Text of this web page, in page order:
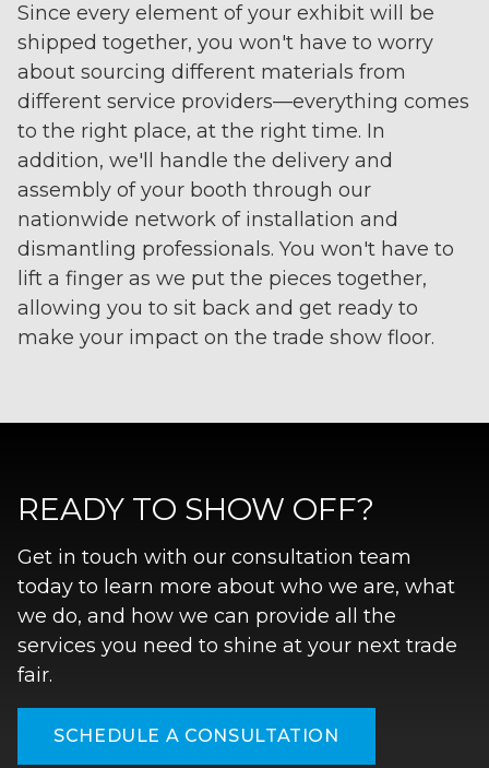
Since every element of your exhibit will be
shipped together, you won't have to worry
about sourcing different materials from
different service providers—everything comes
to the right place, at the right time. In
addition, we'll handle the delivery and
assembly of your booth through our
nationwide network of installation and
dismantling professionals. You won't have to
lift a finger as we put the pieces together,
allowing you to sit back and get ready to
make your impact on the trade show floor.
READY TO SHOW OFF?
Get in touch with our consultation team
today to learn more about who we are, what
we do, and how we can provide all the
services you need to shine at your next trade
fair.
SCHEDULE A CONSULTATION